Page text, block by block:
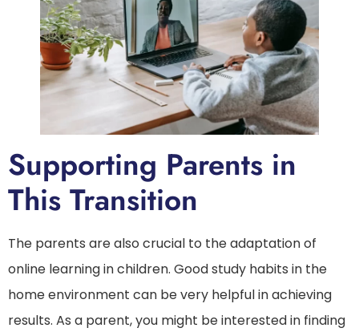
Supporting Parents in
This Transition
The parents are also crucial to the adaptation of
online learning in children. Good study habits in the
home environment can be very helpful in achieving
results. As a parent, you might be interested in finding